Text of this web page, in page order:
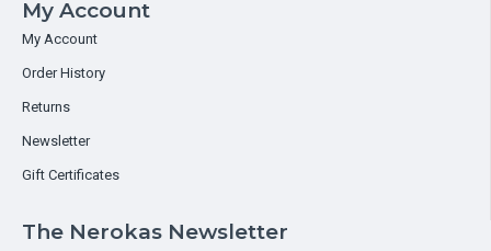
My Account
My Account
Order History
Returns
Newsletter
Gift Certificates
The Nerokas Newsletter